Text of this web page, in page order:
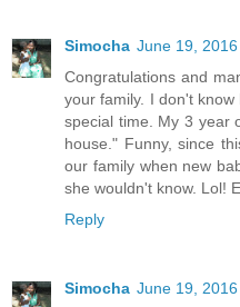
Simocha June 19,
Congratulations and
your family. I don't
special time. My 3 year
house." Funny, since
our family when new
she wouldn't know. Lol!
Reply
Simocha June 19,